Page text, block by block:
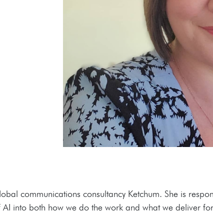
communications consultancy Ketchum. She is
into both how we do the work and what we deliver